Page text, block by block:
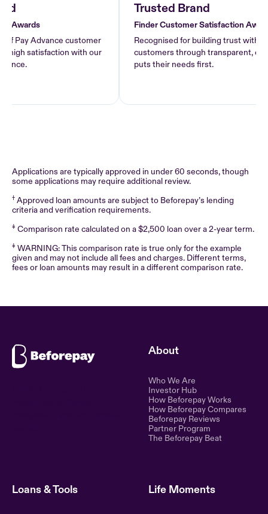
Advance customer
satisfaction with our
Trusted Brand
Finder Customer Satisfaction Awards
Recognised for building trust with Pay
customers through transparent,
puts their needs first.
Applications are typically approved in under 60 seconds, though
some applications may require additional review.
† Approved loan amounts are subject to Beforepay’s lending
criteria and verification requirements.
‡ Comparison rate calculated on a $2,500 loan over a 2-year term.
‡ WARNING: This comparison rate is true only for the example
given and may not include all fees and charges. Different terms,
fees or loan amounts may result in a different comparison rate.
About
Who We Are
Investor Hub
How Beforepay Works
How Beforepay Compares
Beforepay Reviews
Partner Program
The Beforepay Beat
Loans & Tools Life Moments